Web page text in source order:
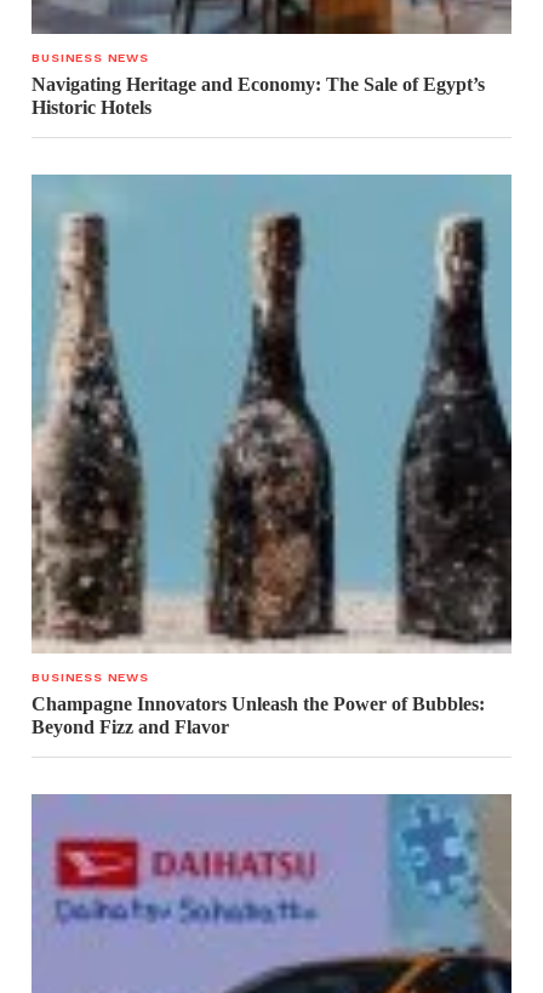
BUSINESS NEWS
Navigating Heritage and Economy: The Sale of Egypt’s
Historic Hotels
BUSINESS NEWS
Champagne Innovators Unleash the Power of Bubbles:
Beyond Fizz and Flavor